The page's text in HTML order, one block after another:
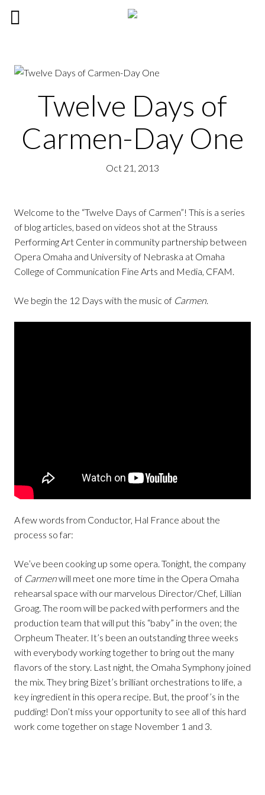
Twelve Days of
Carmen-Day One
Oct 21, 2013
Welcome to the “Twelve Days of Carmen”! This is a series
of blog articles, based on videos shot at the Strauss
Performing Art Center in community partnership between
Opera Omaha and University of Nebraska at Omaha
College of Communication Fine Arts and Media, CFAM.
We begin the 12 Days with the music of Carmen.
A few words from Conductor, Hal France about the
process so far:
We’ve been cooking up some opera. Tonight, the company
of Carmenwill meet one more time in the Opera Omaha
rehearsal space with our marvelous Director/Chef, Lillian
Groag. The room will be packed with performers and the
production team that will put this “baby” in the oven; the
Orpheum Theater. It’s been an outstanding three weeks
with everybody working together to bring out the many
flavors of the story. Last night, the Omaha Symphony joined
the mix. They bring Bizet’s brilliant orchestrations to life, a
key ingredient in this opera recipe. But, the proof’s in the
pudding! Don’t miss your opportunity to see all of this hard
work come together on stage November 1 and 3.